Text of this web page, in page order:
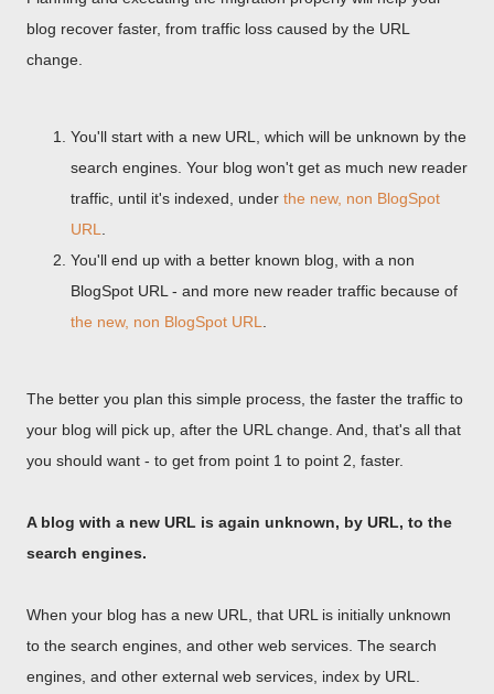
blog recover faster, from traffic loss caused by the URL
change.
You'll start with a new URL, which will be unknown by the
search engines. Your blog won't get as much new reader
traffic, until it's indexed, under the new, non BlogSpot
URL
You'll end up with a better known blog, with a non
BlogSpot URL - and more new reader traffic because of
the new, non BlogSpot URL
The better you plan this simple process, the faster the traffic to
your blog will pick up, after the URL change. And, that's all that
you should want - to get from point 1 to point 2, faster.
A blog with a new URL is again unknown, by URL, to the
search engines.
When your blog has a new URL, that URL is initially unknown
to the search engines, and other web services. The search
engines, and other external web services, index by URL.